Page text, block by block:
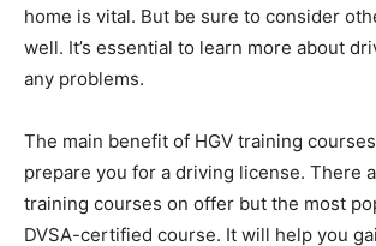
home is vital. But be sure to consider
well. It’s essential to learn more about
any problems.
The main benefit of HGV training
prepare you for a driving license. There
training courses on offer but the most
DVSA-certified course. It will help you